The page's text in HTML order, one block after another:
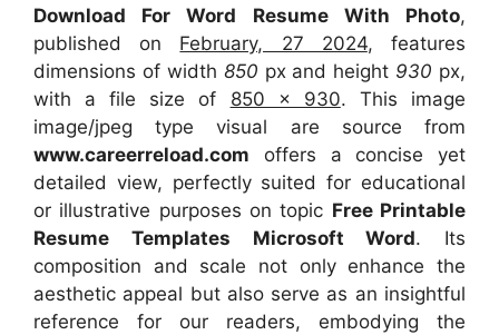
Download For Word Resume With Photo,
published on February, 27 2024, features
dimensions of width 850 px and height 930 px,
with a file size of 850 x 930. This image
image/jpeg type visual are source from
www.careerreload.com offers a concise yet
detailed view, perfectly suited for educational
or illustrative purposes on topic Free Printable
Resume Templates Microsoft Word. Its
composition and scale not only enhance the
aesthetic appeal but also serve as an insightful
reference for our readers, embodying the